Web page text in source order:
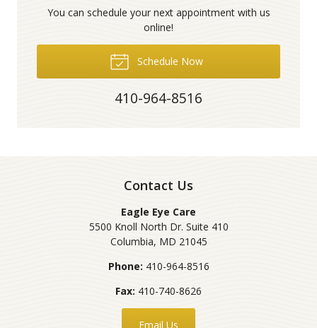
You can schedule your next appointment with us
online!
Schedule Now
410-964-8516
Contact Us
Eagle Eye Care
5500 Knoll North Dr. Suite 410
Columbia, MD 21045
Phone: 410-964-8516
Fax: 410-740-8626
Email Us